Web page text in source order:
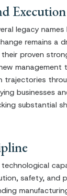
Execution
legacy names
remains a
proven
management
trajectories
businesses
substantial
safety, and